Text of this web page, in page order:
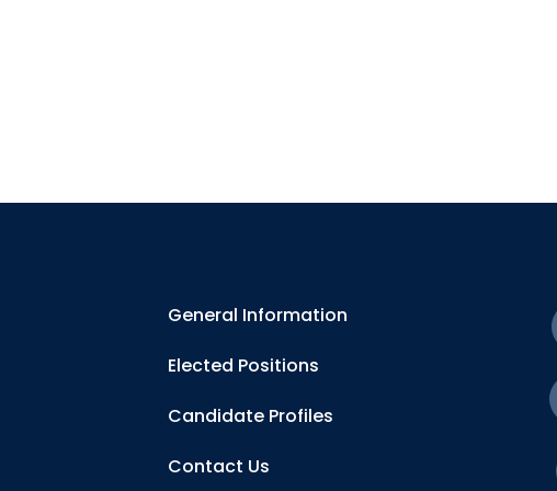
General Information
Elected Positions
Candidate Profiles
Contact Us